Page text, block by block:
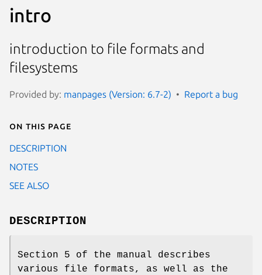
intro
introduction to file formats and
filesystems
Provided by: manpages (Version: 6.7-2) Report a bug
On this page
DESCRIPTION
NOTES
SEE ALSO
DESCRIPTION
Section 5 of the manual describes
various file formats, as well as the